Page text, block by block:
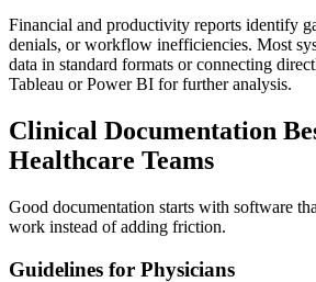
Financial and productivity reports identify
denials, or workflow inefficiencies. Most
data in standard formats or connecting
Tableau or Power BI for further analysis.
Clinical Documentation
Healthcare Teams
Good documentation starts with software
work instead of adding friction.
Guidelines for Physicians